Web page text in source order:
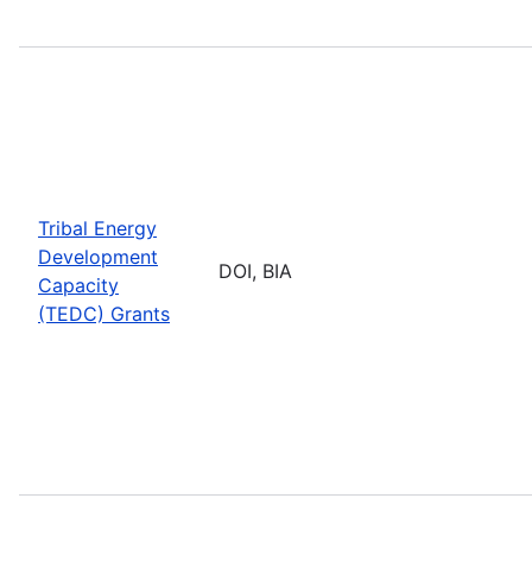
Tribal Energy
Development
Capacity
(TEDC) Grants
DOI, BIA